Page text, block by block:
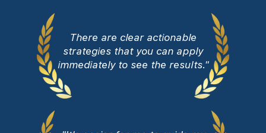
There are clear actionable
strategies that you can apply
immediately to see the results."